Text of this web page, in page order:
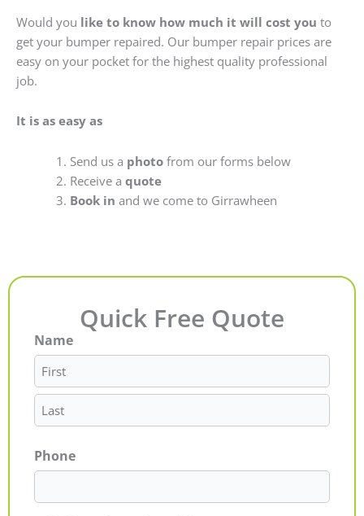
Would you like to know how much it will cost you to
get your bumper repaired. Our bumper repair prices are
easy on your pocket for the highest quality professional
job.
It is as easy as
Send us a photofrom our forms below
Receive a quote
Book in and we come to Girrawheen
Quick Free Quote
Name
First
Last
Phone